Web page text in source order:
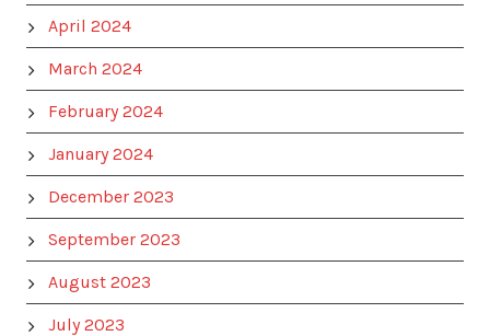
April 2024
March 2024
February 2024
January 2024
December 2023
September 2023
August 2023
July 2023